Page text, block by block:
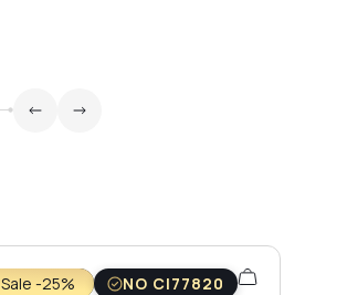
Sale -25%
NO CI77820